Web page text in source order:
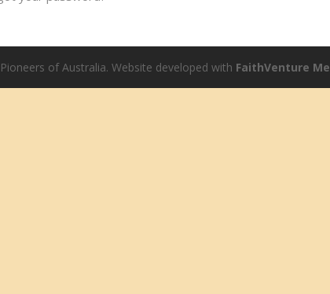
of Australia. Website developed with FaithVenture